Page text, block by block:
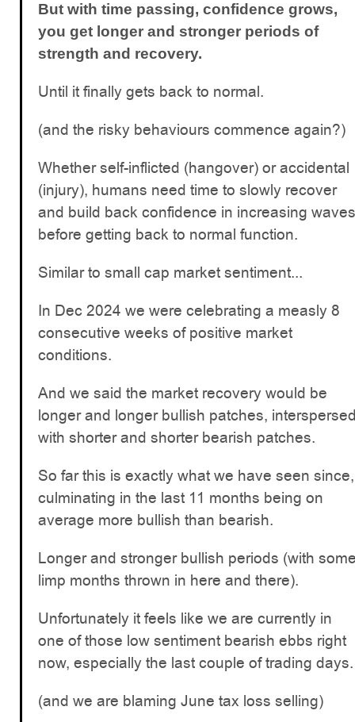
But with time passing, confidence grows,
you get longer and stronger periods of
strength and recovery.
Until it finally gets back to normal.
(and the risky behaviours commence again?)
Whether self-inflicted (hangover) or accidental
(injury), humans need time to slowly recover
and build back confidence in increasing waves
before getting back to normal function.
Similar to small cap market sentiment...
In Dec 2024 we were celebrating a measly 8
consecutive weeks of positive market
conditions.
And we said the market recovery would be
longer and longer bullish patches,
with shorter and shorter bearish patches.
So far this is exactly what we have seen since,
culminating in the last 11 months being on
average more bullish than bearish.
Longer and stronger bullish periods (with
limp months thrown in here and there).
Unfortunately it feels like we are currently in
one of those low sentiment bearish ebbs right
now, especially the last couple of trading days.
(and we are blaming June tax loss selling)